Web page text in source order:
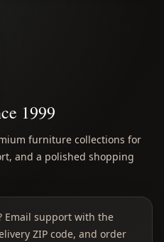
1999
furniture collections for
and a polished shopping
Email support with the
ZIP code, and order